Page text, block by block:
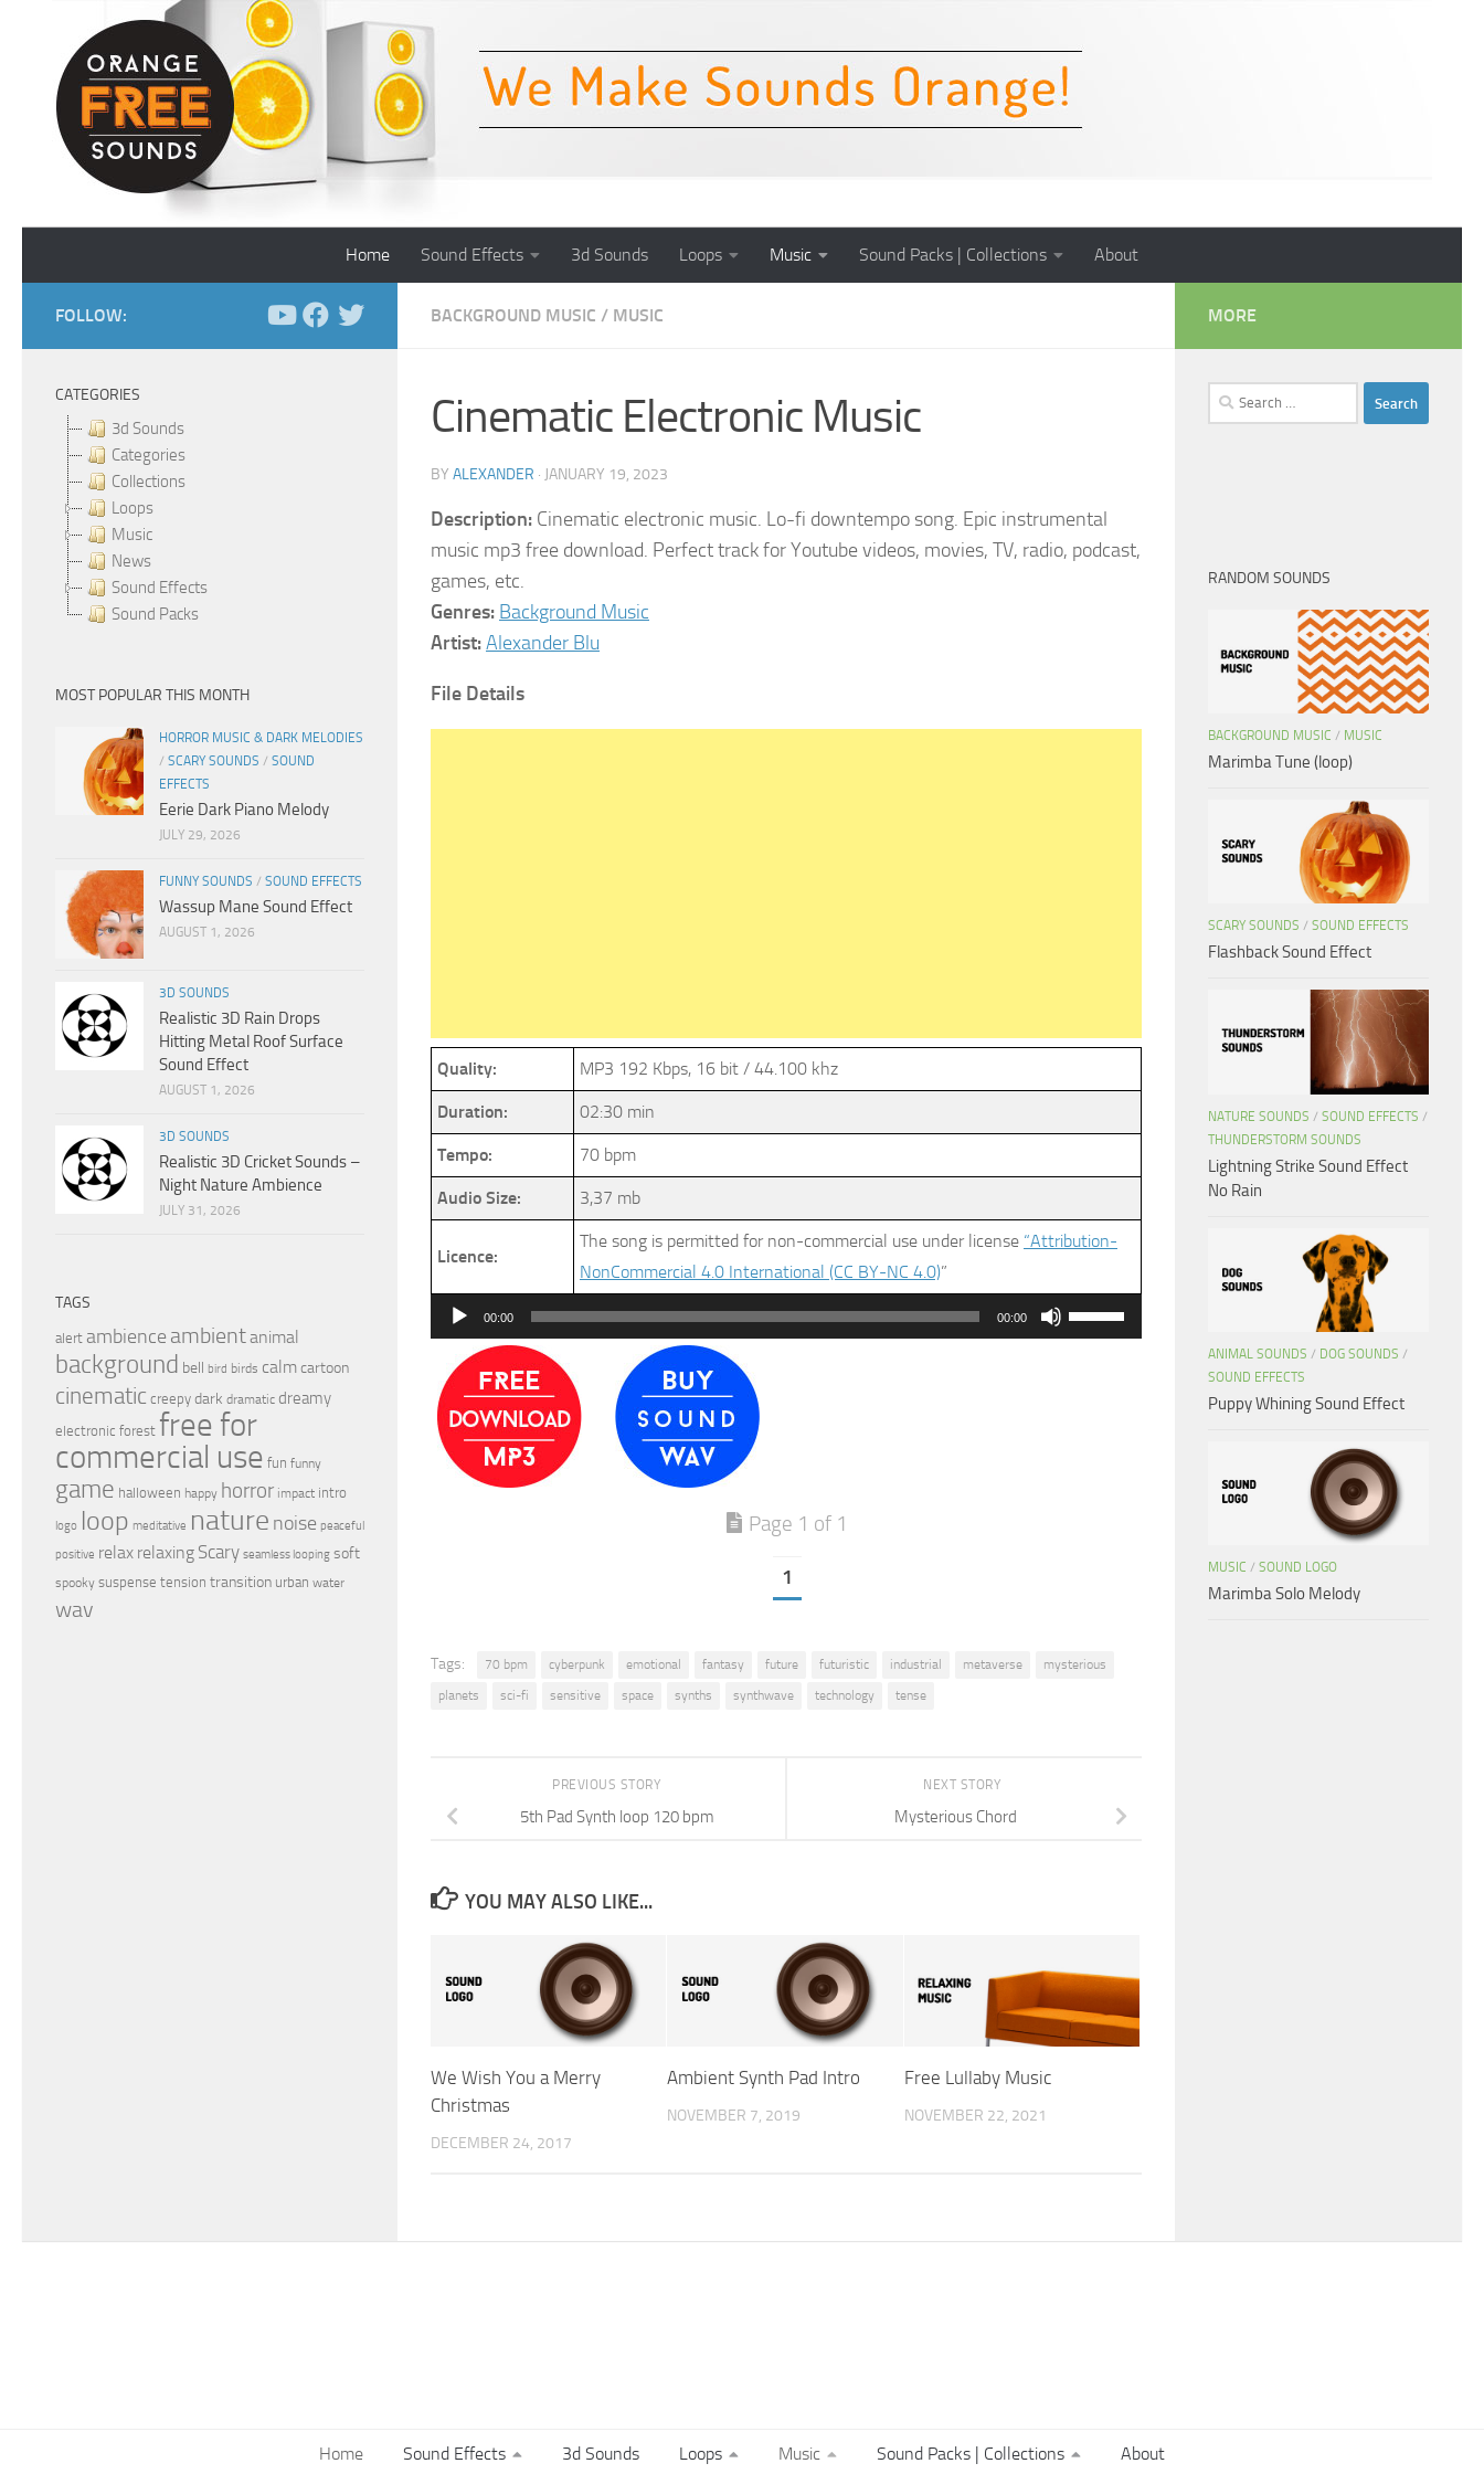
Skip to content
Home Sound Effects 3d Sounds Loops Music Sound Packs | Collections About
BACKGROUND MUSIC / MUSIC
Cinematic Electronic Music
BY ALEXANDER · JANUARY 19, 2023
Description: Cinematic electronic music. Lo-fi downtempo song. Epic instrumental
music mp3 free download. Perfect track for Youtube videos, movies, TV, radio, podcast,
games, etc.
Genres: Background Music
Artist:Alexander Blu
File Details
Quality: MP3 192 Kbps, 16 bit / 44.100 khz
Duration: 02:30 min
Tempo: 70 bpm
Audio Size: 3,37 mb
Licence:
The song is permitted for non-commercial use under license “Attribution-
NonCommercial 4.0 International (CC BY-NC 4.0)”
Audio
Player
00:00 00:00
Use
Up/Down
Page 1 of 1
1
Tags: 70 bpm cyberpunk emotional fantasy future futuristic industrial metaverse
mysterious
planets
sci-fi sensitive space synths synthwave technology tense
NEXT STORY
Mysterious Chord
PREVIOUS STORY
5th Pad Synth loop 120 bpm
YOU MAY ALSO LIKE...
We Wish You a Merry
Christmas
DECEMBER 24, 2017
Ambient Synth Pad Intro
NOVEMBER 7, 2019
Free Lullaby Music
NOVEMBER 22, 2021
FOLLOW:
CATEGORIES
3d Sounds
Categories
Collections
Loops
Music
News
Sound Effects
Sound Packs
MOST POPULAR THIS MONTH
HORROR MUSIC & DARK MELODIES
/ SCARY SOUNDS / SOUND
EFFECTS
Eerie Dark Piano Melody
JULY 29, 2026
FUNNY SOUNDS / SOUND EFFECTS
Wassup Mane Sound Effect
AUGUST 1, 2026
3D SOUNDS
Realistic 3D Rain Drops
Hitting Metal Roof Surface
Sound Effect
AUGUST 1, 2026
3D SOUNDS
Realistic 3D Cricket Sounds –
Night Nature Ambience
JULY 31, 2026
TAGS
alert ambience ambientanimal
background bell bird birds calmcartoon
cinematic creepy dark dramatic dreamy
electronic forest free for
commercial use fun funny
game halloween happy horror impact intro
logo loop meditative nature noise peaceful
positive relax relaxing Scary seamless looping soft
spooky suspense tension transition urban water
wav
MORE
Search
for:
RANDOM SOUNDS
BACKGROUND MUSIC / MUSIC
Marimba Tune (loop)
SCARY SOUNDS / SOUND EFFECTS
Flashback Sound Effect
NATURE SOUNDS / SOUND EFFECTS /
THUNDERSTORM SOUNDS
Lightning Strike Sound Effect
No Rain
ANIMAL SOUNDS / DOG SOUNDS /
SOUND EFFECTS
Puppy Whining Sound Effect
MUSIC / SOUND LOGO
Marimba Solo Melody
Home Sound Effects 3d Sounds Loops Music Sound Packs | Collections About